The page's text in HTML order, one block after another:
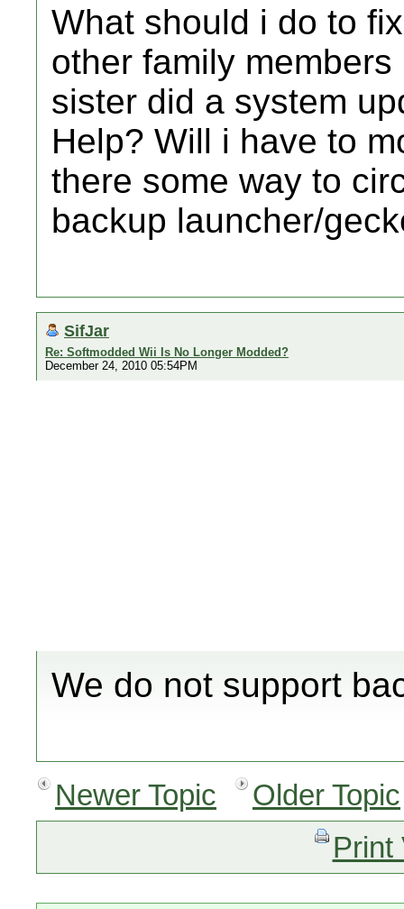
What should i do to
other family
sister did a system
Help? Will i have to
there some way to
backup launcher/
SifJar
Re: Softmodded Wii Is No Longer Modded?
December 24, 2010 05:54PM
We do not support
Newer Topic
Older Topic
Print